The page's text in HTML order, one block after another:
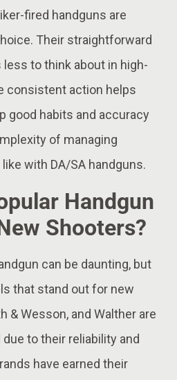
fired handguns are
Their straightforward
less to think about in high-
consistent action helps
good habits and accuracy
of managing
with DA/SA handguns.
Handgun
Shooters?
can be daunting, but
that stand out for new
& Wesson, and Walther are
to their reliability and
have earned their